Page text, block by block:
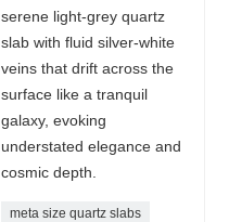
serene light-grey quartz
slab with fluid silver-white
veins that drift across the
surface like a tranquil
galaxy, evoking
understated elegance and
cosmic depth.
meta size quartz slabs